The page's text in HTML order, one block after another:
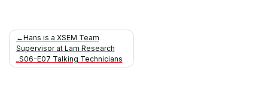
Post
navigation
Hans is a XSEM Team
Supervisor at Lam Research
_S06-E07 Talking Technicians